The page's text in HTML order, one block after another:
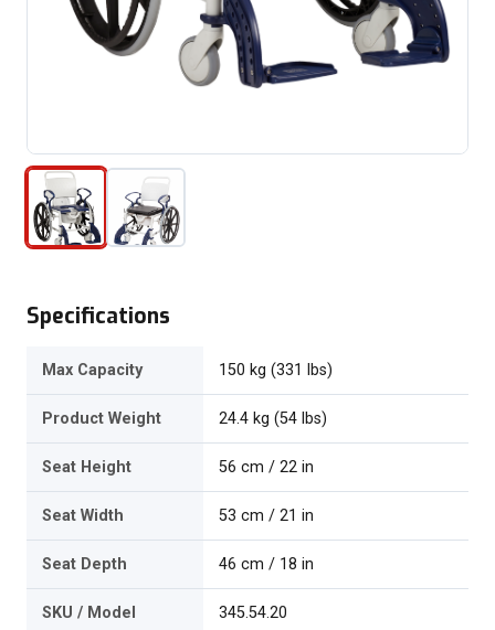
Specifications
Max Capacity 150 kg (331 lbs)
Product Weight 24.4 kg (54 lbs)
Seat Height 56 cm / 22 in
Seat Width 53 cm / 21 in
Seat Depth 46 cm / 18 in
SKU / Model 345.54.20